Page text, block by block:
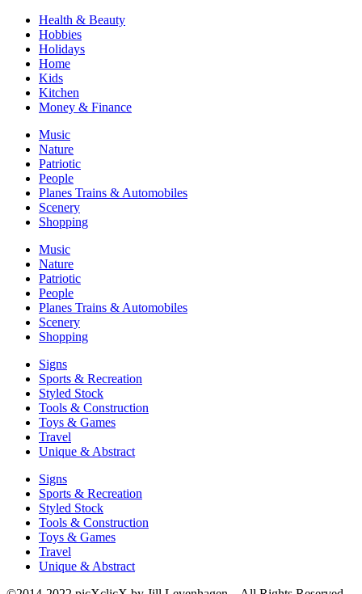
Health & Beauty
Hobbies
Holidays
Home
Kids
Kitchen
Money & Finance
Music
Nature
Patriotic
People
Planes Trains & Automobiles
Scenery
Shopping
Music
Nature
Patriotic
People
Planes Trains & Automobiles
Scenery
Shopping
Signs
Sports & Recreation
Styled Stock
Tools & Construction
Toys & Games
Travel
Unique & Abstract
Signs
Sports & Recreation
Styled Stock
Tools & Construction
Toys & Games
Travel
Unique & Abstract